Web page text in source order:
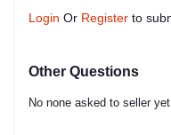
Login Or Register to
Other Questions
No none asked to seller yet